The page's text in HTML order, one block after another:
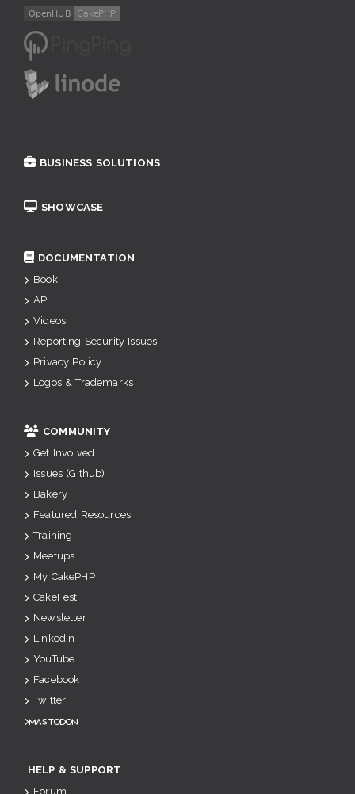
BUSINESS SOLUTIONS
SHOWCASE
DOCUMENTATION
Book
API
Videos
Reporting Security Issues
Privacy Policy
Logos & Trademarks
COMMUNITY
Get Involved
Issues (Github)
Bakery
Featured Resources
Training
Meetups
My CakePHP
CakeFest
Newsletter
Linkedin
YouTube
Facebook
Twitter
Mastodon
HELP & SUPPORT
Forum